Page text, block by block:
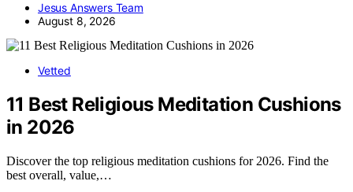
Jesus Answers Team
August 8, 2026
Vetted
11 Best Religious Meditation Cushions
in 2026
Discover the top religious meditation cushions for 2026. Find the
best overall, value,…